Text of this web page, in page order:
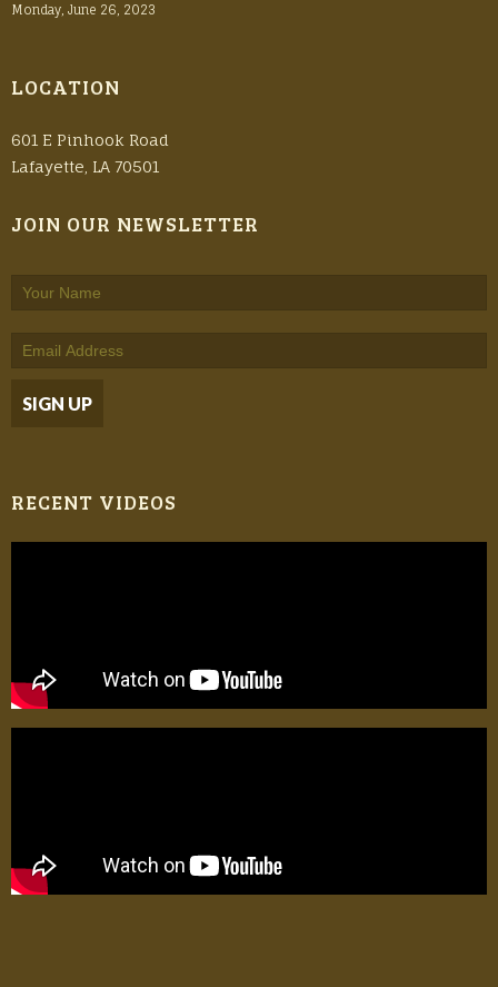
Monday, June 26, 2023
LOCATION
601 E Pinhook Road
Lafayette, LA 70501
JOIN OUR NEWSLETTER
RECENT VIDEOS